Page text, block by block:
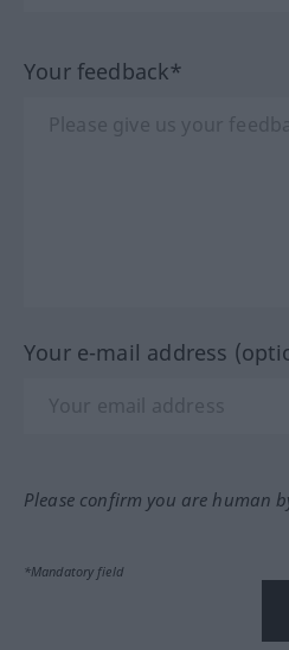
Your feedback*
Your e-mail address
Please confirm you are human
*Mandatory field